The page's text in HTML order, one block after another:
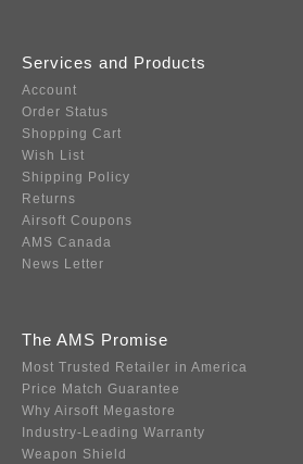
Services and Products
Account
Order Status
Shopping Cart
Wish List
Shipping Policy
Returns
Airsoft Coupons
AMS Canada
News Letter
The AMS Promise
Most Trusted Retailer in America
Price Match Guarantee
Why Airsoft Megastore
Industry-Leading Warranty
Weapon Shield